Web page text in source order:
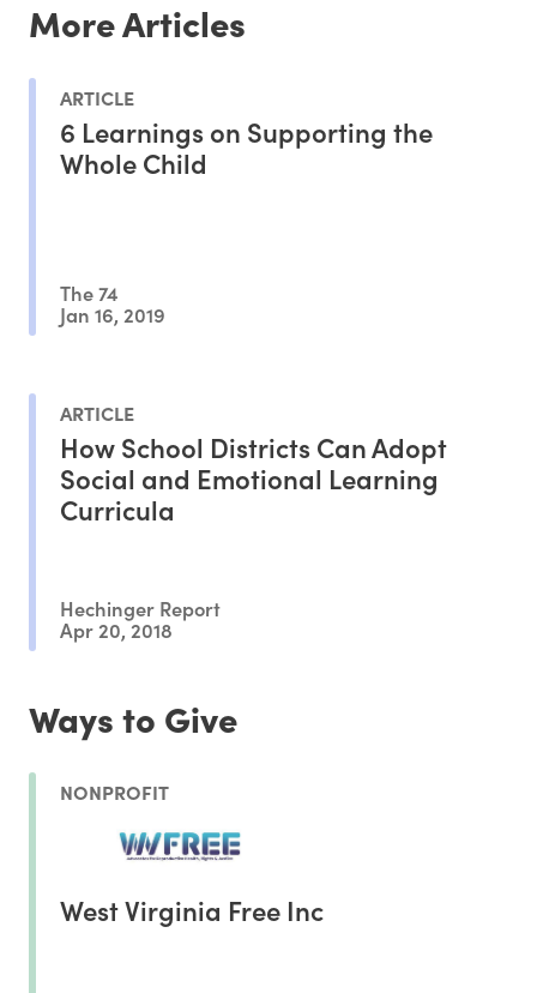
More Articles
ARTICLE
6 Learnings on Supporting the
Whole Child
The 74
Jan 16, 2019
ARTICLE
How School Districts Can Adopt
Social and Emotional Learning
Curricula
Hechinger Report
Apr 20, 2018
Ways to Give
NONPROFIT
West Virginia Free Inc